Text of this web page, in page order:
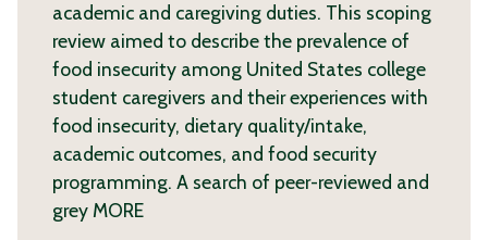
academic and caregiving duties. This scoping
review aimed to describe the prevalence of
food insecurity among United States college
student caregivers and their experiences with
food insecurity, dietary quality/intake,
academic outcomes, and food security
programming. A search of peer-reviewed and
grey MORE